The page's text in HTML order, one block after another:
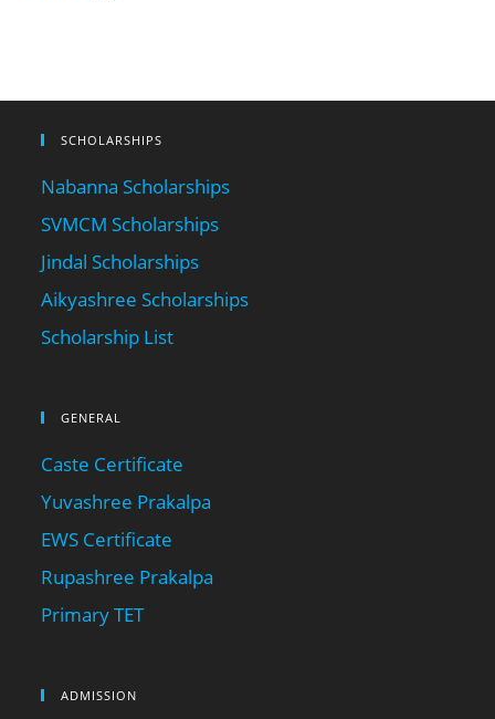
SCHOLARSHIPS
Nabanna Scholarships
SVMCM Scholarships
Jindal Scholarships
Aikyashree Scholarships
Scholarship List
GENERAL
Caste Certificate
Yuvashree Prakalpa
EWS Certificate
Rupashree Prakalpa
Primary TET
ADMISSION